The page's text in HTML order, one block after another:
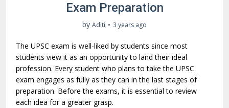
Exam Preparation
by Aditi 3 years ago
The UPSC exam is well-liked by students since most
students view it as an opportunity to land their ideal
profession. Every student who plans to take the UPSC
exam engages as fully as they can in the last stages of
preparation. Before the exams, it is essential to review
each idea for a greater grasp.